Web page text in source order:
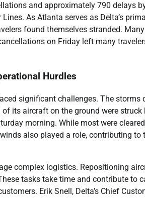
and approximately 790 delays
As Atlanta serves as Delta’s
found themselves stranded.
on Friday left many
Hurdles
significant challenges. The storms
its aircraft on the ground were
morning. While most were
also played a role, contributing
complex logistics. Repositioning
tasks take time and contribute to
Erik Snell, Delta’s Chief